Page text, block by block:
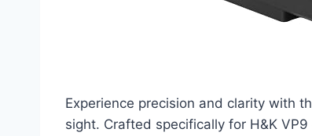
Experience precision and clarity with
sight. Crafted specifically for H&K